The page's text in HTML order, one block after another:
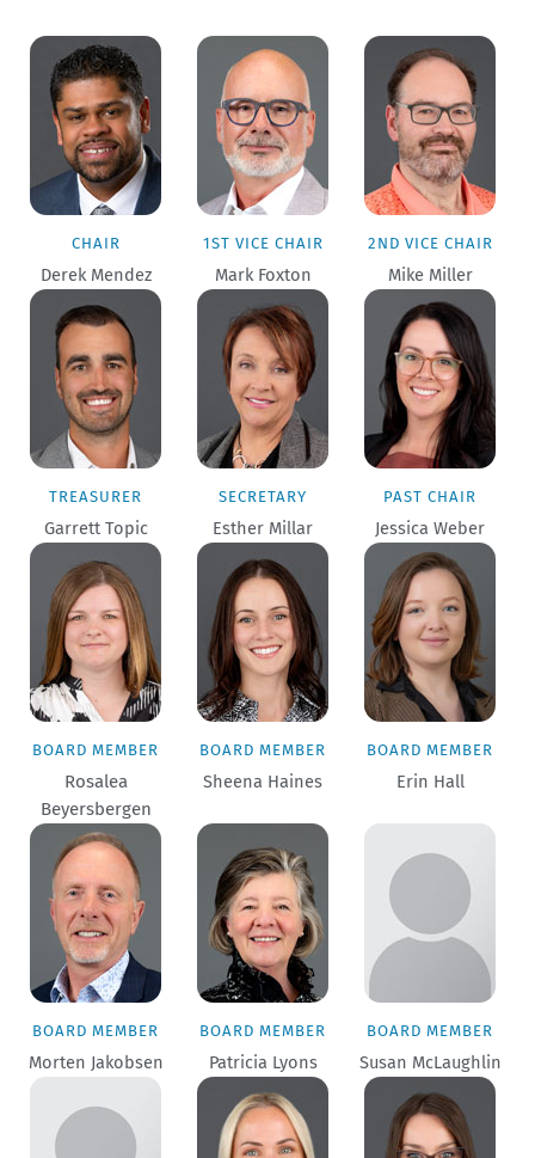
CHAIR
Derek Mendez
1ST VICE CHAIR
Mark Foxton
2ND VICE CHAIR
Mike Miller
TREASURER
Garrett Topic
SECRETARY
Esther Millar
PAST CHAIR
Jessica Weber
BOARD MEMBER
Rosalea
Beyersbergen
BOARD MEMBER
Sheena Haines
BOARD MEMBER
Erin Hall
BOARD MEMBER
Morten Jakobsen
BOARD MEMBER
Patricia Lyons
BOARD MEMBER
Susan McLaughlin